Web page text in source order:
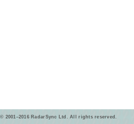
© 2001–2016 RadarSync Ltd. All rights reserved.